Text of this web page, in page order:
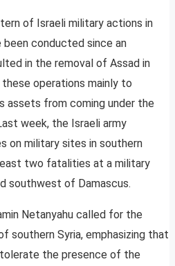
of Israeli military actions in
been conducted since an
in the removal of Assad in
operations mainly to
assets from coming under the
week, the Israeli army
on military sites in southern
two fatalities at a military
southwest of Damascus.
Netanyahu called for the
southern Syria, emphasizing that
the presence of the